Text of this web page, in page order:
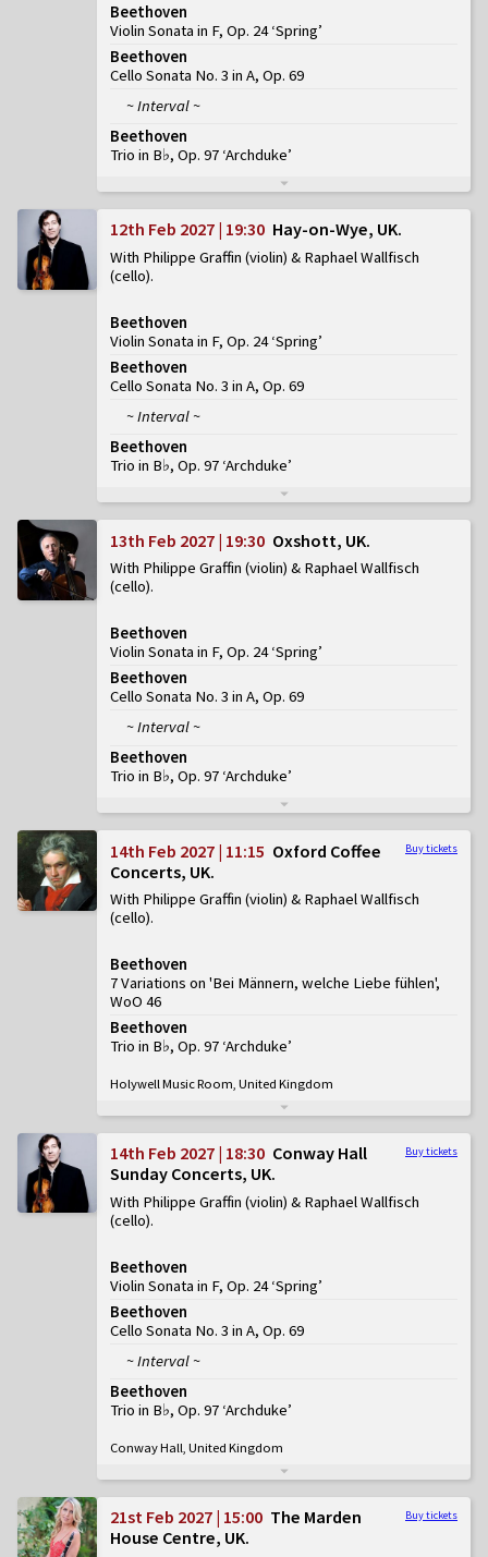
Beethoven
Violin Sonata in F, Op. 24 ‘Spring’
Beethoven
Cello Sonata No. 3 in A, Op. 69
~ Interval ~
Beethoven
Trio in B♭, Op. 97 ‘Archduke’
12th Feb 2027 | 19:30 Hay-on-Wye, UK
With Philippe Graffin (violin) & Raphael Wallfisch
(cello)
Beethoven
Violin Sonata in F, Op. 24 ‘Spring’
Beethoven
Cello Sonata No. 3 in A, Op. 69
~ Interval ~
Beethoven
Trio in B♭, Op. 97 ‘Archduke’
13th Feb 2027 | 19:30 Oxshott, UK
With Philippe Graffin (violin) & Raphael Wallfisch
(cello)
Beethoven
Violin Sonata in F, Op. 24 ‘Spring’
Beethoven
Cello Sonata No. 3 in A, Op. 69
~ Interval ~
Beethoven
Trio in B♭, Op. 97 ‘Archduke’
Buy tickets
14th Feb 2027 | 11:15 Oxford Coffee
Concerts, UK
With Philippe Graffin (violin) & Raphael Wallfisch
(cello)
Beethoven
7 Variations on 'Bei Männern, welche Liebe fühlen',
WoO 46
Beethoven
Trio in B♭, Op. 97 ‘Archduke’
Holywell Music Room, United Kingdom
Buy tickets
14th Feb 2027 | 18:30 Conway Hall
Sunday Concerts, UK
With Philippe Graffin (violin) & Raphael Wallfisch
(cello)
Beethoven
Violin Sonata in F, Op. 24 ‘Spring’
Beethoven
Cello Sonata No. 3 in A, Op. 69
~ Interval ~
Beethoven
Trio in B♭, Op. 97 ‘Archduke’
Conway Hall, United Kingdom
Buy tickets
21st Feb 2027 | 15:00 The Marden
House Centre, UK